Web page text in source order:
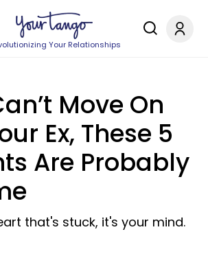
Your Relationships
Move On
Ex, These 5
Are Probably
that's stuck, it's your mind.